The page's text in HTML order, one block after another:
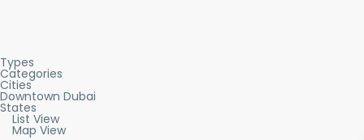
Types
Categories
Cities
Downtown Dubai
States
List View
Map View